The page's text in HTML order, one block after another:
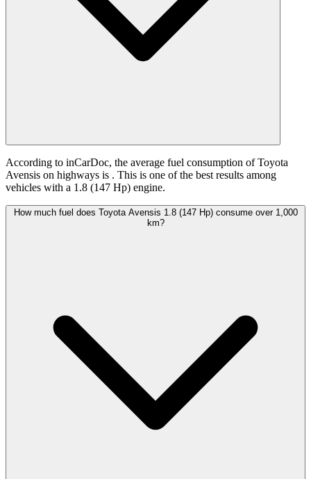
According to inCarDoc, the average fuel consumption of Toyota
Avensis on highways is . This is one of the best results among
vehicles with a 1.8 (147 Hp) engine.
How much fuel does Toyota Avensis 1.8 (147 Hp) consume over 1,000
km?